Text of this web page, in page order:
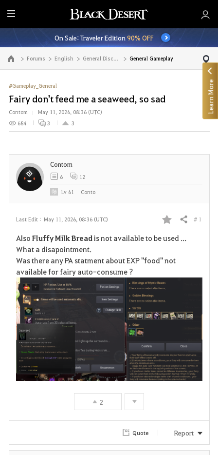
E
n
t
i
r
M
e
n
u
On Sale: Traveler Edition90% OFF
Go to the main page Forums English General Discussion General Gameplay
#Gameplay_General
Fairy don't feed me a seaweed, so sad
Contom
May 11, 2026, 08:36 (UTC)
684
3 3
Last Edit : May 11, 2026, 08:36 (UTC)
F
v
i
t
e
Share # 1
AlsoFluffy Milk Breadis not available to be used ...
What a disapointment.
Was there any PA statment about EXP "food" not
available for fairy auto-consume ?
2
Contom
6 12
Lv 61 Conto
Quote Report
Learn More